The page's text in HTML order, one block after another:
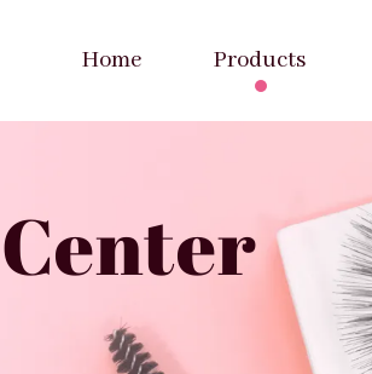
Home Products